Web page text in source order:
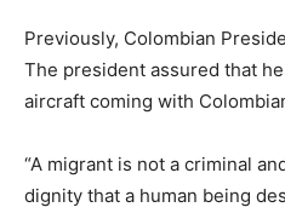
Previously, Colombian
The president assured that
aircraft coming with
“A migrant is not a criminal
dignity that a human being